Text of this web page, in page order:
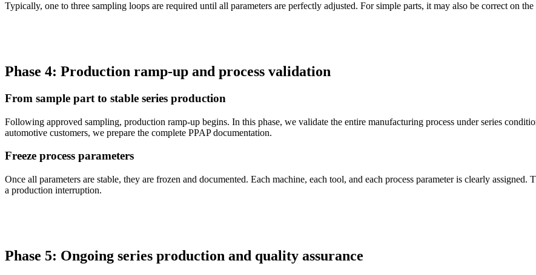
Typically, one to three sampling loops are required until all parameters are perfectly adjusted. For simple parts, it may also be correct on the
Phase 4: Production ramp-up and process validation
From sample part to stable series production
Following approved sampling, production ramp-up begins. In this phase, we validate the entire manufacturing process under series
automotive customers, we prepare the complete PPAP documentation.
Freeze process parameters
Once all parameters are stable, they are frozen and documented. Each machine, each tool, and each process parameter is clearly
a production interruption.
Phase 5: Ongoing series production and quality assurance